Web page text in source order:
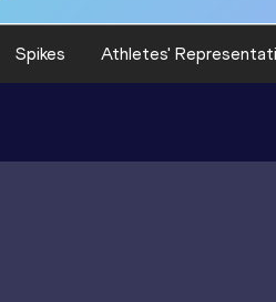
Spikes Athletes'